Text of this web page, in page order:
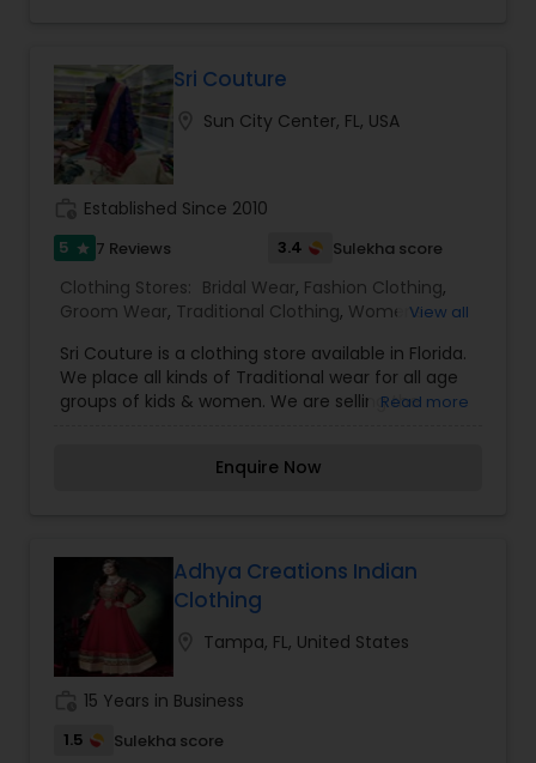
famous!! Indian clothing, jewelry & accessories
for women, men & girls... wedding wardrobes,
too!! We custom stitch & alter!
Sri Couture
Sun City Center, FL, USA
Established Since 2010
5 star 7 Reviews 3.4 Sulekha score
Clothing Stores: Bridal Wear, Fashion Clothing,
Groom Wear, Traditional Clothing, WomensView all
Sri Couture is a clothing store available in Florida.
We place all kinds of Traditional wear for all age
groups of kids & women. We are selling the
orders. All outfits can be customized to your
Read more
Enquire Now
Adhya Creations Indian
Clothing
Tampa, FL, United States
15 Years in Business
1.5 Sulekha score